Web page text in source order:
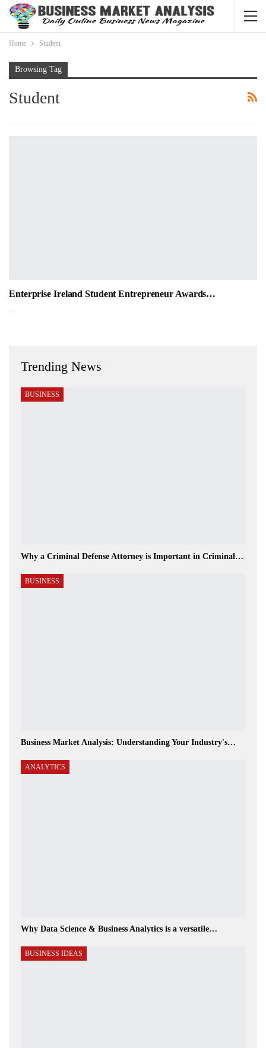
Home Student
Browsing Tag
Student
Enterprise Ireland Student Entrepreneur Awards…
…
Trending News
BUSINESS
Why a Criminal Defense Attorney is Important in Criminal…
BUSINESS
Business Market Analysis: Understanding Your Industry's…
ANALYTICS
Why Data Science & Business Analytics is a versatile…
BUSINESS IDEAS